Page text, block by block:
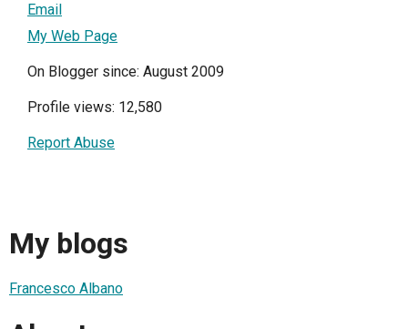
Email
My Web Page
On Blogger since: August 2009
Profile views: 12,580
Report Abuse
My blogs
Francesco Albano